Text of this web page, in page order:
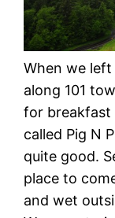
When we
along 101
for breakfast
called Pig N
quite good.
place to
and wet